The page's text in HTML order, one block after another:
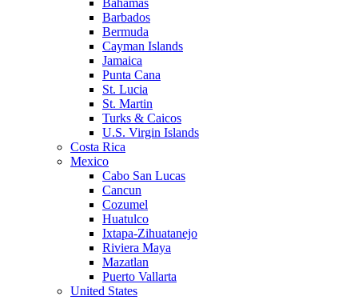
Bahamas
Barbados
Bermuda
Cayman Islands
Jamaica
Punta Cana
St. Lucia
St. Martin
Turks & Caicos
U.S. Virgin Islands
Costa Rica
Mexico
Cabo San Lucas
Cancun
Cozumel
Huatulco
Ixtapa-Zihuatanejo
Riviera Maya
Mazatlan
Puerto Vallarta
United States